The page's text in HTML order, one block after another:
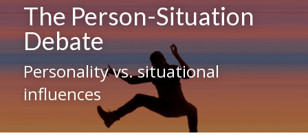
The Person-Situation
Debate
Personality vs. situational
influences